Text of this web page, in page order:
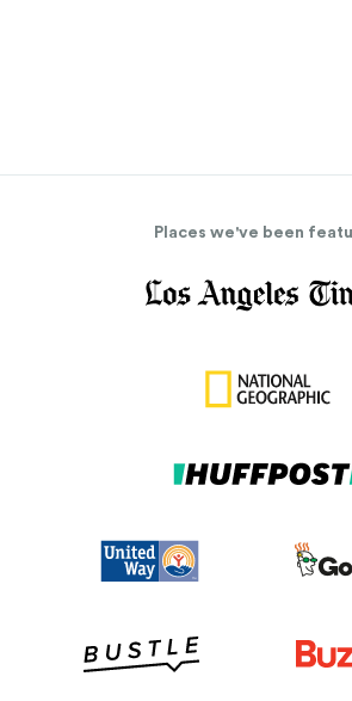
Places we've been